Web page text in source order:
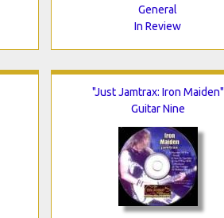
General
In Review
"Just Jamtrax: Iron Maiden"
Guitar Nine